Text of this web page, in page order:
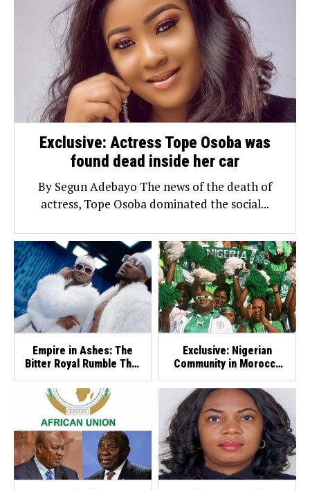
Exclusive: Actress Tope Osoba was
found dead inside her car
By Segun Adebayo The news of the death of
actress, Tope Osoba dominated the social...
Empire in Ashes: The
Bitter Royal Rumble That
Exclusive: Nigerian
Community in Morocco
Super Falcons-Zambia